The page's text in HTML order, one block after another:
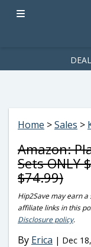
ad-1781617543749-
Home >Sales >
Amazon:
Sets ONLY
$74.99)
Hip2Save may earn
affiliate links in this
Disclosure policy.
By Erica | Dec